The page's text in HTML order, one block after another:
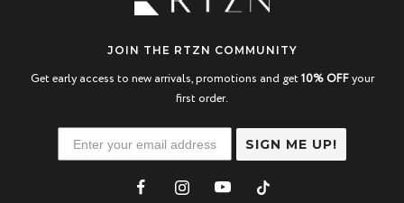
JOIN THE RTZN COMMUNITY
Get early access to new arrivals, promotions and get 10% OFFyour
first order.
SIGN ME UP!